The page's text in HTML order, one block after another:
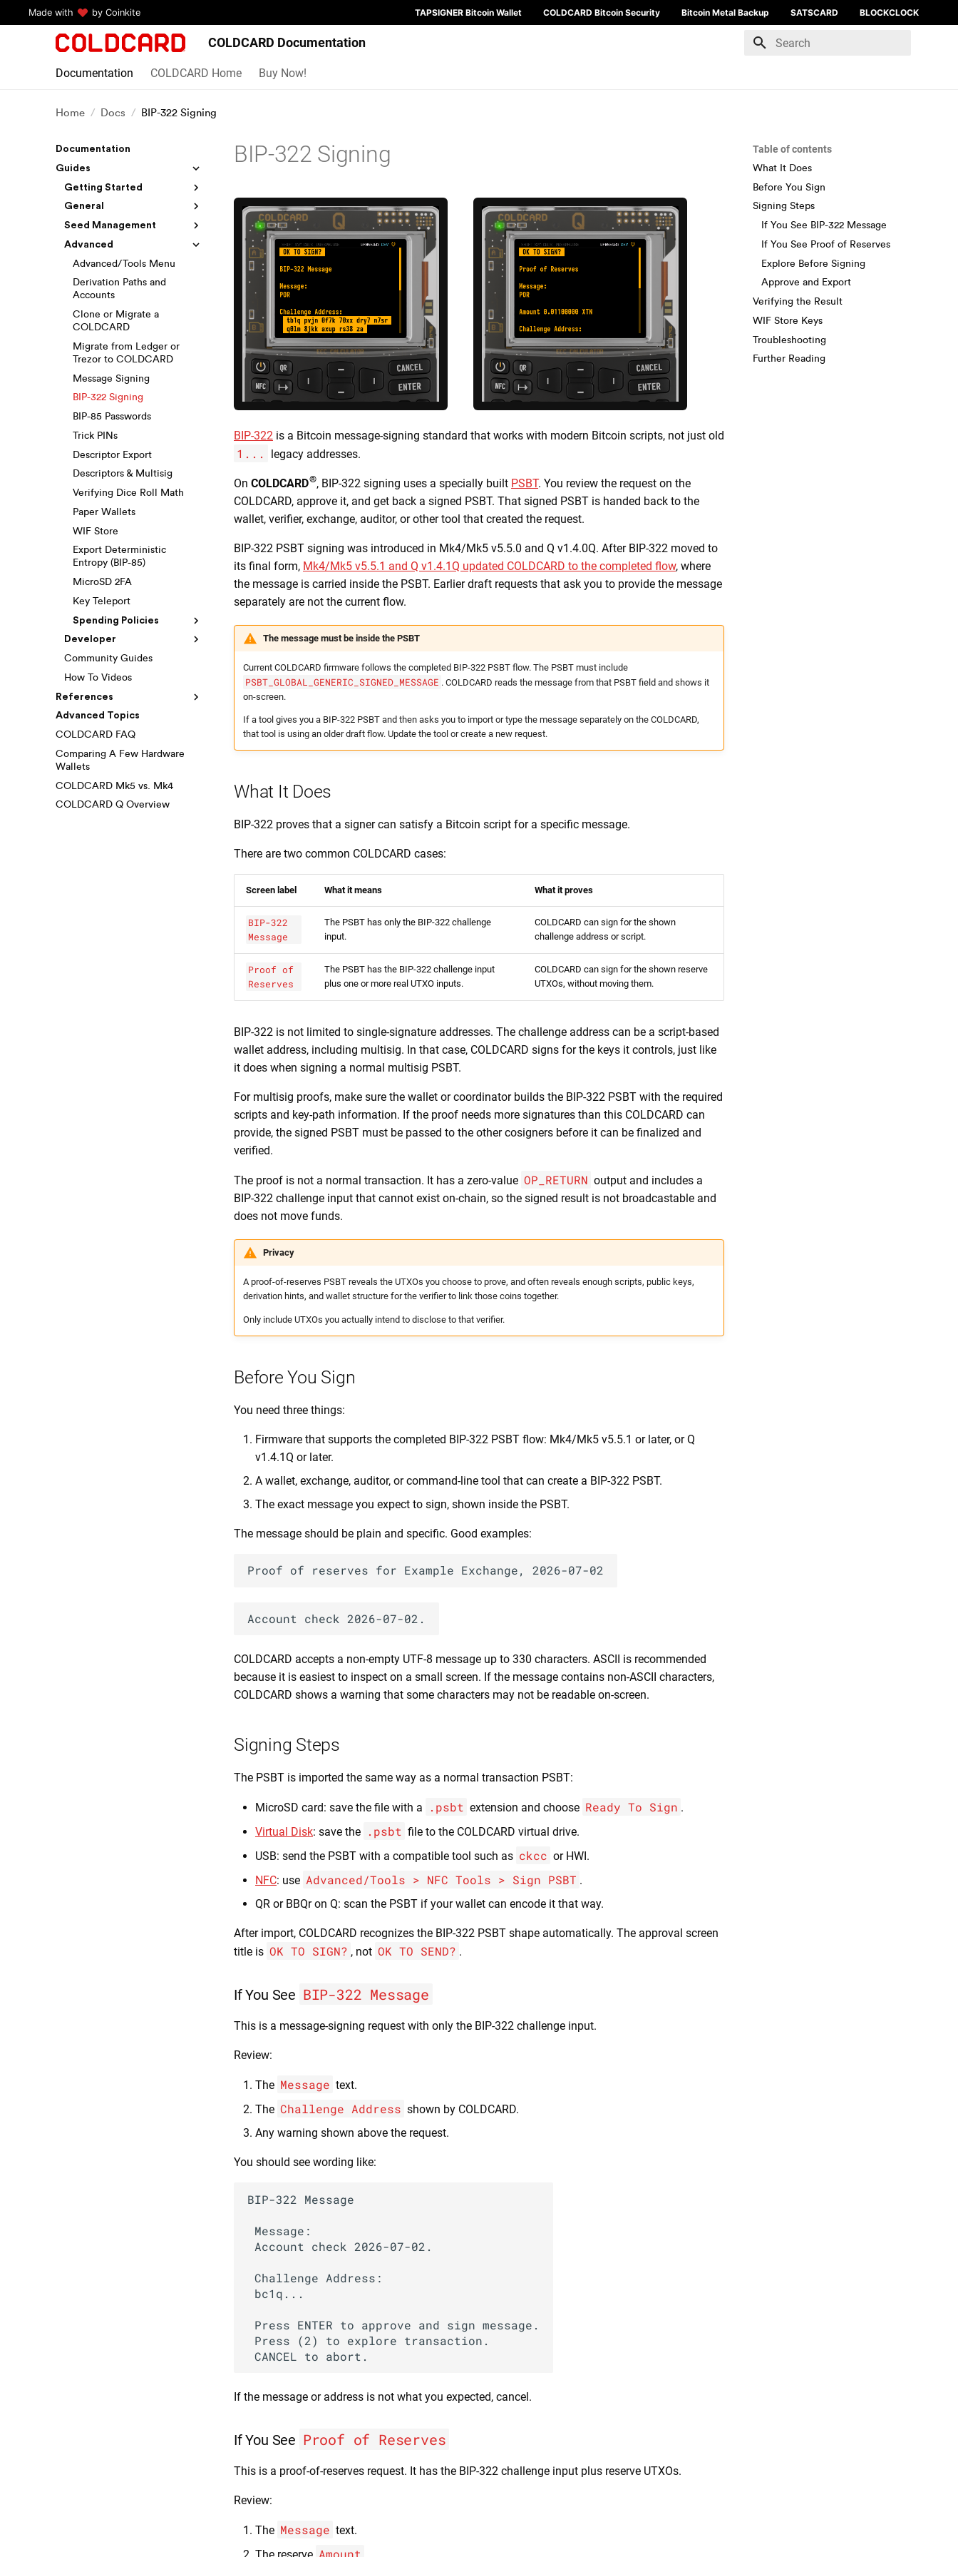
Made with by Coinkite TAPSIGNER Bitcoin Wallet COLDCARD Bitcoin Security Bitcoin Metal Backup SATSCARD BLOCKCLOCK
COLDCARD Documentation
Documentation COLDCARD Home Buy Now!
Documentation
Guides
Getting Started
General
Seed Management
Advanced
Advanced/Tools Menu
Derivation Paths and
Accounts
Clone or Migrate a
COLDCARD
Migrate from Ledger or
Trezor to COLDCARD
Message Signing
BIP-322 Signing
BIP-85 Passwords
Trick PINs
Descriptor Export
Descriptors & Multisig
Verifying Dice Roll Math
Paper Wallets
WIF Store
Export Deterministic
Entropy (BIP-85)
MicroSD 2FA
Key Teleport
Spending Policies
Developer
Community Guides
How To Videos
References
Advanced Topics
COLDCARD FAQ
Comparing A Few Hardware
Wallets
COLDCARD Mk5 vs. Mk4
COLDCARD Q Overview
Table of contents
What It Does
Before You Sign
Signing Steps
If You See BIP-322 Message
If You See Proof of Reserves
Explore Before Signing
Approve and Export
Verifying the Result
WIF Store Keys
Troubleshooting
Further Reading
Home Docs BIP-322 Signing
BIP-322 Signing
BIP-322 is a Bitcoin message-signing standard that works with modern Bitcoin scripts, not just old
1... legacy addresses.
On COLDCARD®, BIP-322 signing uses a specially built PSBT. You review the request on the
COLDCARD, approve it, and get back a signed PSBT. That signed PSBT is handed back to the
wallet, verifier, exchange, auditor, or other tool that created the request.
BIP-322 PSBT signing was introduced in Mk4/Mk5 v5.5.0 and Q v1.4.0Q. After BIP-322 moved to
its final form, Mk4/Mk5 v5.5.1 and Q v1.4.1Q updated COLDCARD to the completed flow, where
the message is carried inside the PSBT. Earlier draft requests that ask you to provide the message
separately are not the current flow.
The message must be inside the PSBT
Current COLDCARD firmware follows the completed BIP-322 PSBT flow. The PSBT must include
PSBT_GLOBAL_GENERIC_SIGNED_MESSAGE . COLDCARD reads the message from that PSBT field and shows it
on-screen.
If a tool gives you a BIP-322 PSBT and then asks you to import or type the message separately on the COLDCARD,
that tool is using an older draft flow. Update the tool or create a new request.
What It Does
BIP-322 proves that a signer can satisfy a Bitcoin script for a specific message.
There are two common COLDCARD cases:
Screen label What it means What it proves
BIP-322
Message
The PSBT has only the BIP-322 challenge
input.
COLDCARD can sign for the shown
challenge address or script.
Proof of
Reserves
The PSBT has the BIP-322 challenge input
plus one or more real UTXO inputs.
COLDCARD can sign for the shown reserve
UTXOs, without moving them.
BIP-322 is not limited to single-signature addresses. The challenge address can be a script-based
wallet address, including multisig. In that case, COLDCARD signs for the keys it controls, just like
it does when signing a normal multisig PSBT.
For multisig proofs, make sure the wallet or coordinator builds the BIP-322 PSBT with the required
scripts and key-path information. If the proof needs more signatures than this COLDCARD can
provide, the signed PSBT must be passed to the other cosigners before it can be finalized and
verified.
The proof is not a normal transaction. It has a zero-value OP_RETURN output and includes a
BIP-322 challenge input that cannot exist on-chain, so the signed result is not broadcastable and
does not move funds.
Privacy
A proof-of-reserves PSBT reveals the UTXOs you choose to prove, and often reveals enough scripts, public keys,
derivation hints, and wallet structure for the verifier to link those coins together.
Only include UTXOs you actually intend to disclose to that verifier.
Before You Sign
You need three things:
Firmware that supports the completed BIP-322 PSBT flow: Mk4/Mk5 v5.5.1 or later, or Q
v1.4.1Q or later.
A wallet, exchange, auditor, or command-line tool that can create a BIP-322 PSBT.
The exact message you expect to sign, shown inside the PSBT.
The message should be plain and specific. Good examples:
COLDCARD accepts a non-empty UTF-8 message up to 330 characters. ASCII is recommended
because it is easiest to inspect on a small screen. If the message contains non-ASCII characters,
COLDCARD shows a warning that some characters may not be readable on-screen.
Signing Steps
The PSBT is imported the same way as a normal transaction PSBT:
MicroSD card: save the file with a .psbt extension and choose Ready To Sign .
Virtual Disk: save the .psbt file to the COLDCARD virtual drive.
USB: send the PSBT with a compatible tool such as ckcc or HWI.
NFC: use Advanced/Tools > NFC Tools > Sign PSBT .
QR or BBQr on Q: scan the PSBT if your wallet can encode it that way.
After import, COLDCARD recognizes the BIP-322 PSBT shape automatically. The approval screen
title is OK TO SIGN? , not OK TO SEND? .
If You See BIP-322 Message
This is a message-signing request with only the BIP-322 challenge input.
Review:
The Message text.
The Challenge Address shown by COLDCARD.
Any warning shown above the request.
You should see wording like:
BIP-322 Message
Message:
Account check 2026-07-02.
Challenge Address:
bc1q...
Press ENTER to approve and sign message.
Press (2) to explore transaction.
If the message or address is not what you expected, cancel.
If You See Proof of Reserves
This is a proof-of-reserves request. It has the BIP-322 challenge input plus reserve UTXOs.
Review:
The Message text.
Amount